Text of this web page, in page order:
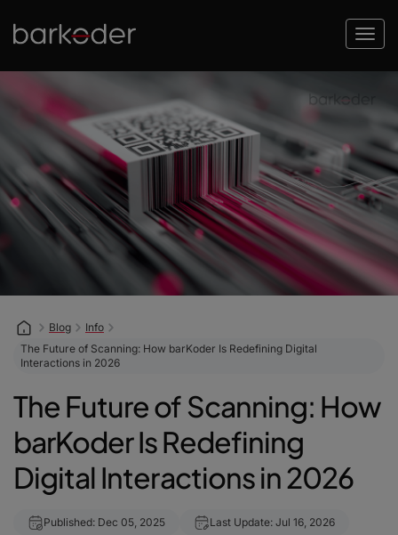
Blog
Info
The Future of Scanning: How barKoder Is Redefining Digital
Interactions in 2026
The Future of Scanning: How
barKoder Is Redefining
Digital Interactions in 2026
Published: Dec 05, 2025
Last Update: Jul 16, 2026